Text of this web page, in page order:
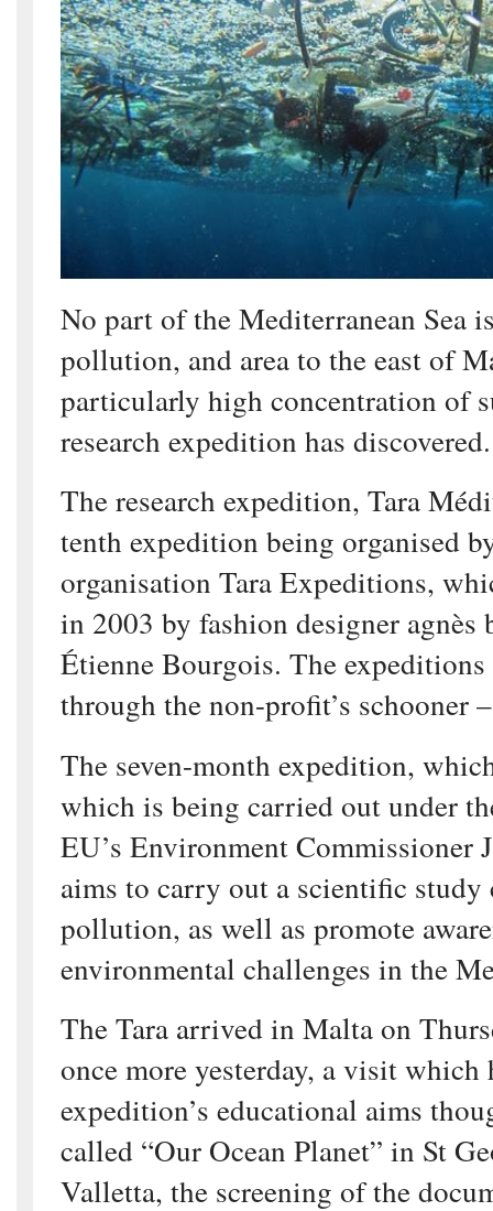
No part of the Mediterranean Sea
pollution, and area to the east of
particularly high concentration of
research expedition has discovered.
The research expedition, Tara
tenth expedition being organised
organisation Tara Expeditions,
in 2003 by fashion designer agnès
Étienne Bourgois. The
through the non-profit’s schooner
The seven-month expedition,
which is being carried out under
EU’s Environment Commissioner
aims to carry out a scientific
pollution, as well as promote
environmental challenges in the
The Tara arrived in Malta on
once more yesterday, a visit
expedition’s educational aims
called “Our Ocean Planet” in St
Valletta, the screening of the